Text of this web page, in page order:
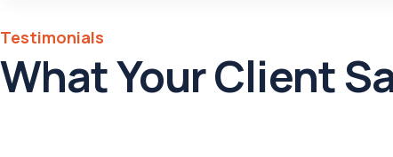
Testimonials
What Your Client